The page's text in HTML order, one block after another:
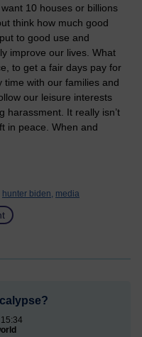
10 houses or billions
think how much good
to good use and
improve our lives. What
to get a fair days pay for
with our families and
our leisure interests
harassment. It really isn’t
in peace. When and
hunter biden, media